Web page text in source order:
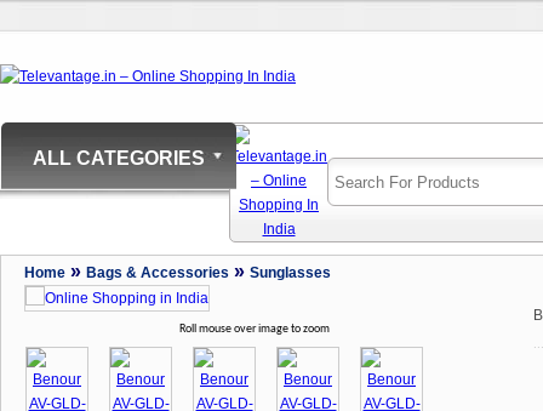
ALL CATEGORIES
Home » Bags & Accessories » Sunglasses
Roll mouse over image to zoom